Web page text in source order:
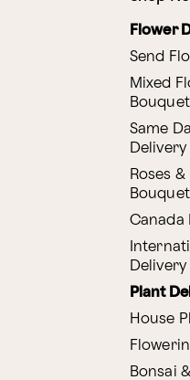
Flower
Send
Mixed
Same
Delivery
Roses &
Canada
Delivery
Plant
House
Bonsai